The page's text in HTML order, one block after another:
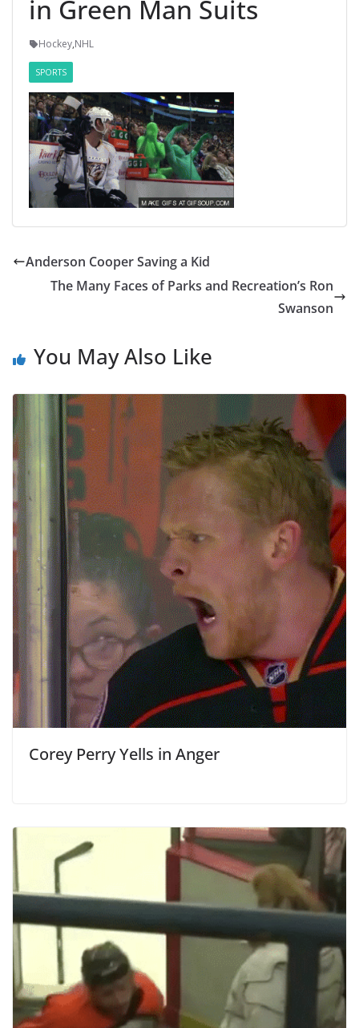
in Green Man Suits
Hockey,NHL
SPORTS
Anderson Cooper Saving a Kid
The Many Faces of Parks and Recreation’s Ron
Swanson
You May Also Like
Corey Perry Yells in Anger